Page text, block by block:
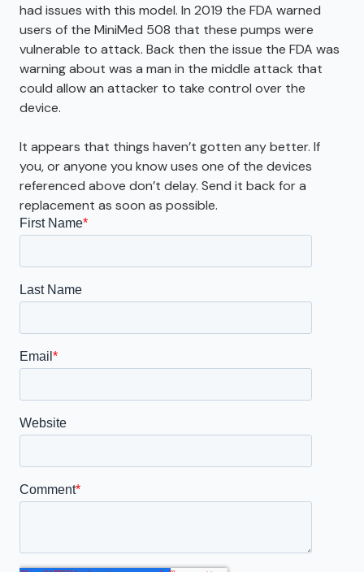
had issues with this model. In 2019 the FDA warned
users of the MiniMed 508 that these pumps were
vulnerable to attack. Back then the issue the FDA was
warning about was a man in the middle attack that
could allow an attacker to take control over the
device.
It appears that things haven’t gotten any better. If
you, or anyone you know uses one of the devices
referenced above don’t delay. Send it back for a
replacement as soon as possible.